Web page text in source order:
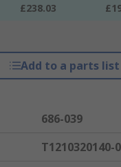
£238.03
Add to a parts list
686-039
T1210320140-